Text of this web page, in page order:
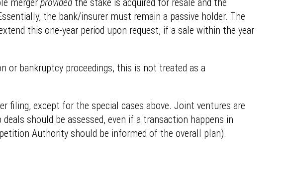
merger providedthe stake is acquired for resale and the
the bank/insurer must remain a passive holder. The
this one-year period upon request, if a sale within the year
or bankruptcy proceedings, this is not treated as a
filing, except for the special cases above. Joint ventures are
should be assessed, even if a transaction happens in
Authority should be informed of the overall plan).